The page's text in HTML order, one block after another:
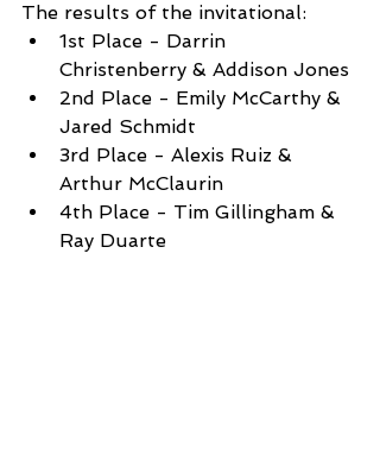
The results of the invitational:
1st Place - Darrin
Christenberry & Addison Jones
2nd Place - Emily McCarthy &
Jared Schmidt
3rd Place - Alexis Ruiz &
Arthur McClaurin
4th Place - Tim Gillingham &
Ray Duarte